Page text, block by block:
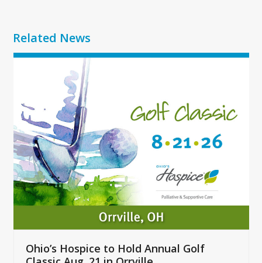
Related News
Use
and
right
arrow
keys
to
access
the
carousel
buttons
Ohio’s Hospice to Hold Annual Golf